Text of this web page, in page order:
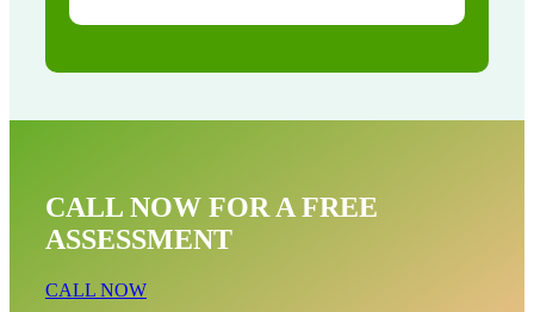
CALL NOW FOR A FREE
ASSESSMENT
CALL NOW